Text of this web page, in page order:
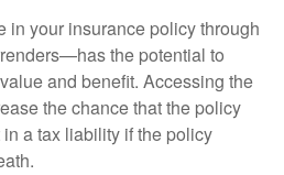
in your insurance policy through
the potential to
and benefit. Accessing the
the chance that the policy
a tax liability if the policy